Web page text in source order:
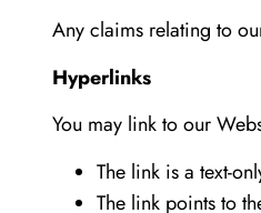
Any claims relating to
Hyperlinks
You may link to our
The link is a text-
The link points to